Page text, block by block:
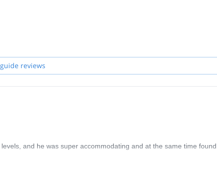
reviews
and he was super accommodating and at the same time